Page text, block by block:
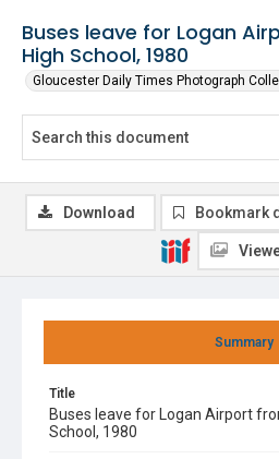
Buses leave for Logan
High School, 1980
Gloucester Daily Times Photograph
Summary
Title
Buses leave for Logan Airport
School, 1980
Download Bookmark